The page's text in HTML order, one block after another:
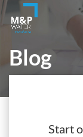
Blog
Start